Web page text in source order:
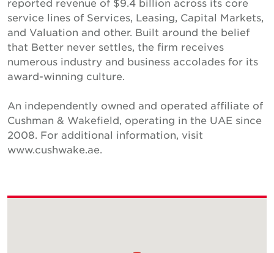
reported revenue of $9.4 billion across its core
service lines of Services, Leasing, Capital Markets,
and Valuation and other. Built around the belief
that Better never settles, the firm receives
numerous industry and business accolades for its
award-winning culture.
An independently owned and operated affiliate of
Cushman & Wakefield, operating in the UAE since
2008. For additional information, visit
www.cushwake.ae.